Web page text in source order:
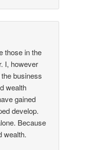
those in the
I, however
business
wealth
gained
develop.
Because
wealth.